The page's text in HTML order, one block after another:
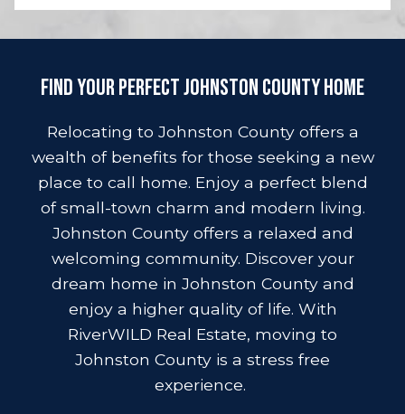
Find Your Perfect Johnston County Home
Relocating to Johnston County offers a
wealth of benefits for those seeking a new
place to call home. Enjoy a perfect blend
of small-town charm and modern living.
Johnston County offers a relaxed and
welcoming community. Discover your
dream home in Johnston County and
enjoy a higher quality of life. With
RiverWILD Real Estate, moving to
Johnston County is a stress free
experience.